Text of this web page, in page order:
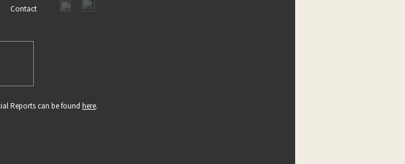
Contact
Reports can be found here.